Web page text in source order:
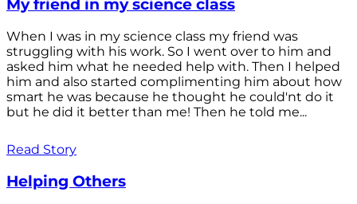
My friend in my science class
When I was in my science class my friend was
struggling with his work. So I went over to him and
asked him what he needed help with. Then I helped
him and also started complimenting him about how
smart he was because he thought he could'nt do it
but he did it better than me! Then he told me...
Read Story
Helping Others